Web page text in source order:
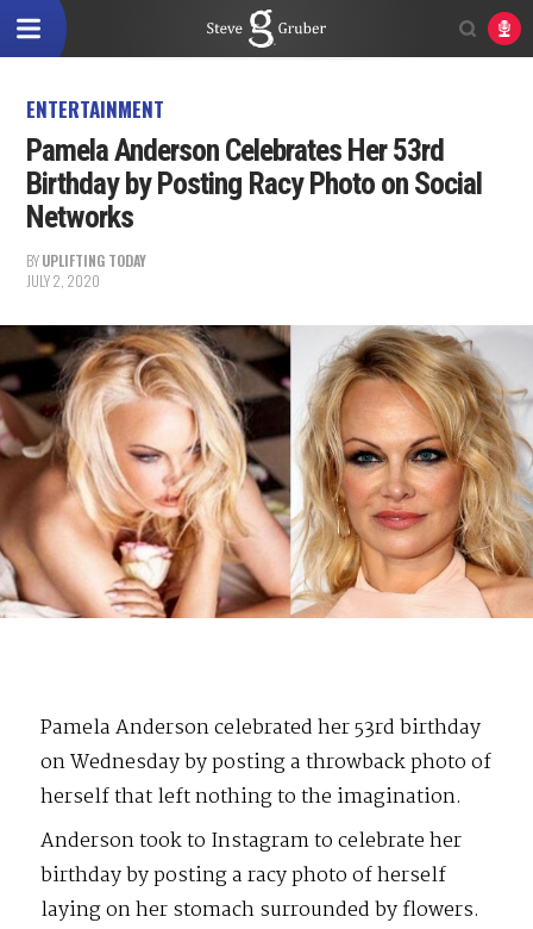
ENTERTAINMENT
Pamela Anderson Celebrates Her 53rd
Birthday by Posting Racy Photo on Social
Networks
BYUPLIFTING TODAY
JULY 2, 2020
Pamela Anderson celebrated her 53rd birthday
on Wednesday by posting a throwback photo of
herself that left nothing to the imagination.
Anderson took to Instagram to celebrate her
birthday by posting a racy photo of herself
laying on her stomach surrounded by flowers.